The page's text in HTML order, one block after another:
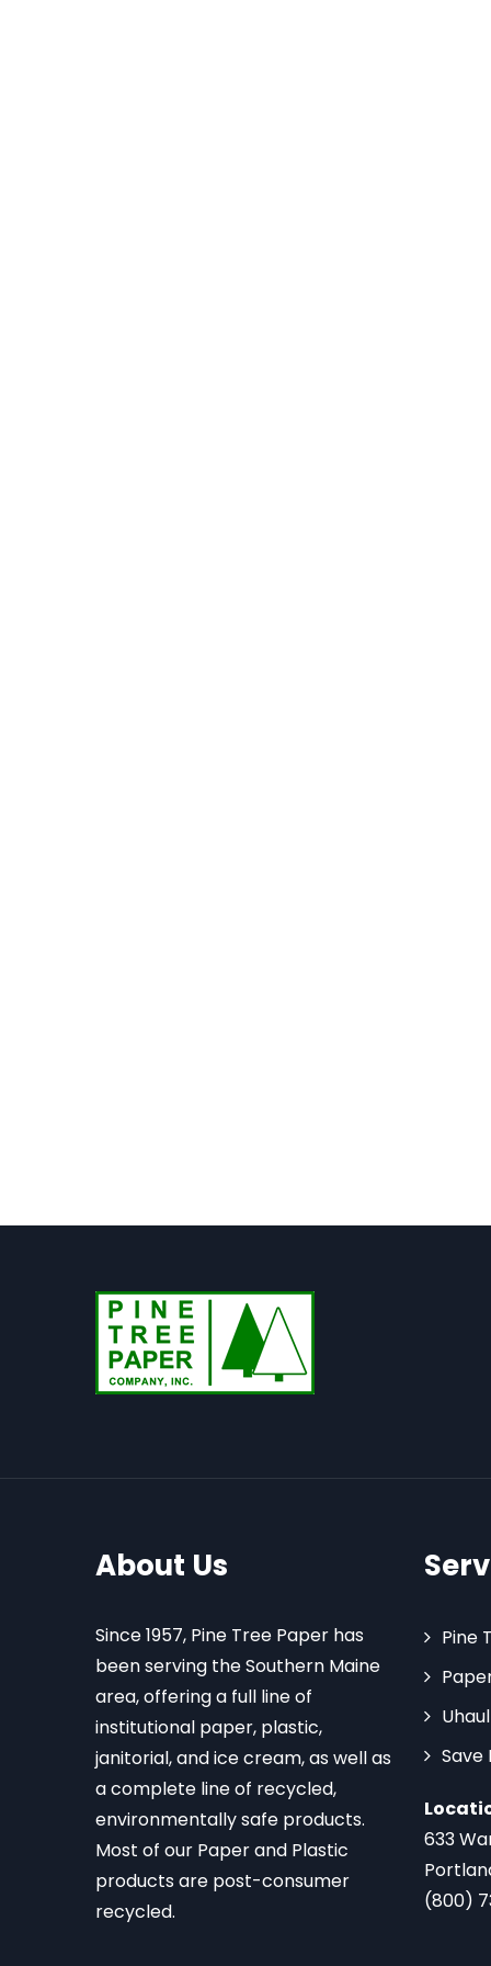
About Us
Since 1957, Pine Tree Paper has
been serving the Southern Maine
area, offering a full line of
institutional paper, plastic,
janitorial, and ice cream, as well as
a complete line of recycled,
environmentally safe products.
Most of our Paper and Plastic
products are post-consumer
recycled.
Pine
Save
633
(800)